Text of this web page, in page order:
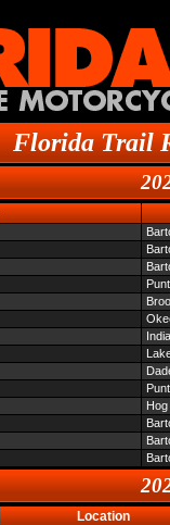
Florida Trail
Location